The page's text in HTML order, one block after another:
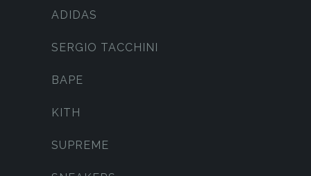
ADIDAS
SERGIO TACCHINI
BAPE
KITH
SUPREME